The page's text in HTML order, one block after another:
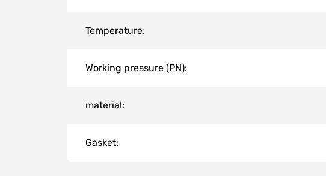
Temperature:
Working pressure (PN):
material:
Gasket: